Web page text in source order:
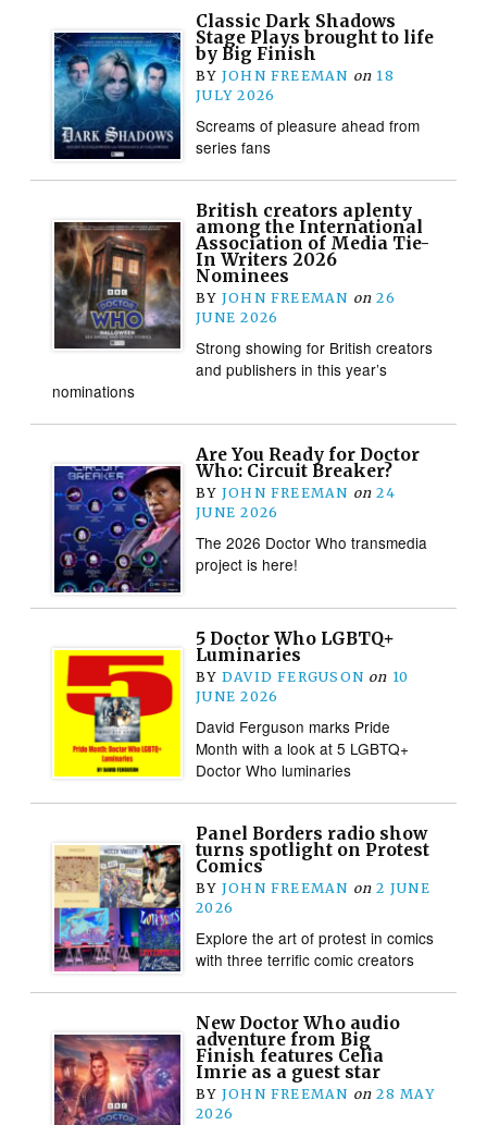
Classic Dark Shadows
Stage Plays brought to life
by Big Finish
BY JOHN FREEMAN on 18
JULY 2026
Screams of pleasure ahead from
series fans
British creators aplenty
among the International
Association of Media Tie-
In Writers 2026
Nominees
BY JOHN FREEMAN on 26
JUNE 2026
Strong showing for British creators
and publishers in this year’s
nominations
Are You Ready for Doctor
Who: Circuit Breaker?
BY JOHN FREEMAN on 24
JUNE 2026
The 2026 Doctor Who transmedia
project is here!
5 Doctor Who LGBTQ+
Luminaries
BY DAVID FERGUSON on 10
JUNE 2026
David Ferguson marks Pride
Month with a look at 5 LGBTQ+
Doctor Who luminaries
Panel Borders radio show
turns spotlight on Protest
Comics
BY JOHN FREEMAN on 2 JUNE
2026
Explore the art of protest in comics
with three terrific comic creators
New Doctor Who audio
adventure from Big
Finish features Celia
Imrie as a guest star
BY JOHN FREEMAN on 28 MAY
2026